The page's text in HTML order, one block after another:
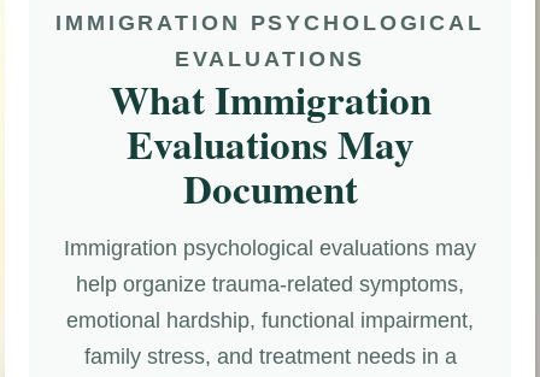
IMMIGRATION PSYCHOLOGICAL
EVALUATIONS
What Immigration
Evaluations May
Document
Immigration psychological evaluations may
help organize trauma-related symptoms,
emotional hardship, functional impairment,
family stress, and treatment needs in a